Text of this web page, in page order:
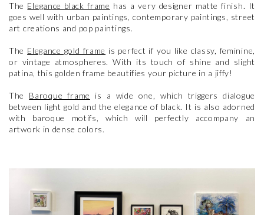
The Elegance black frame has a very designer matte finish. It
goes well with urban paintings, contemporary paintings, street
art creations and pop paintings.
The Elegance gold frame is perfect if you like classy, feminine,
or vintage atmospheres. With its touch of shine and slight
patina, this golden frame beautifies your picture in a jiffy!
The Baroque frame
is a wide one, which triggers dialogue
between light gold and the elegance of black. It is also adorned
with baroque motifs, which will perfectly accompany an
artwork in dense colors.